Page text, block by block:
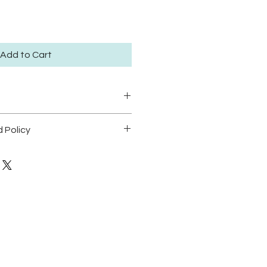
Add to Cart
direct sunlight in order to
Policy